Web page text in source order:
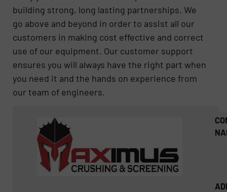
building strong, long lasting partnerships. We
go above and beyond in order to assist all our
customers in making cost effective and correct
use of our equipment. Our customer support
ensures you will always have the right part when
you need it and the hands on experience from
our team of engineers.